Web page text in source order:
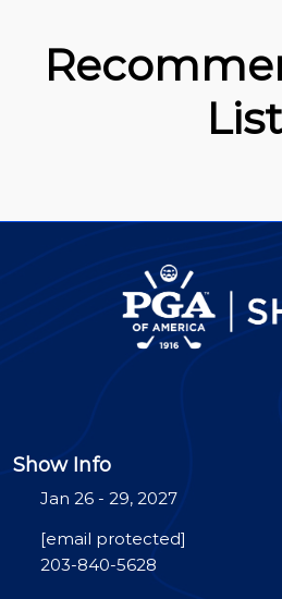
List
Show Info
Jan 26 - 29, 2027
[email protected]
203-840-5628